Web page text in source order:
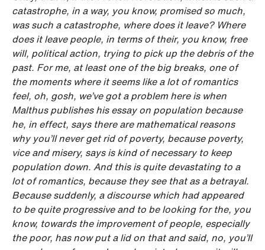
catastrophe, in a way, you know, promised so much,
was such a catastrophe, where does it leave? Where
does it leave people, in terms of their, you know, free
will, political action, trying to pick up the debris of the
past. For me, at least one of the big breaks, one of
the moments where it seems like a lot of romantics
feel, oh, gosh, we’ve got a problem here is when
Malthus publishes his essay on population because
he, in effect, says there are mathematical reasons
why you’ll never get rid of poverty, because poverty,
vice and misery, says is kind of necessary to keep
population down. And this is quite devastating to a
lot of romantics, because they see that as a betrayal.
Because suddenly, a discourse which had appeared
to be quite progressive and to be looking for the, you
know, towards the improvement of people, especially
the poor, has now put a lid on that and said, no, you’ll